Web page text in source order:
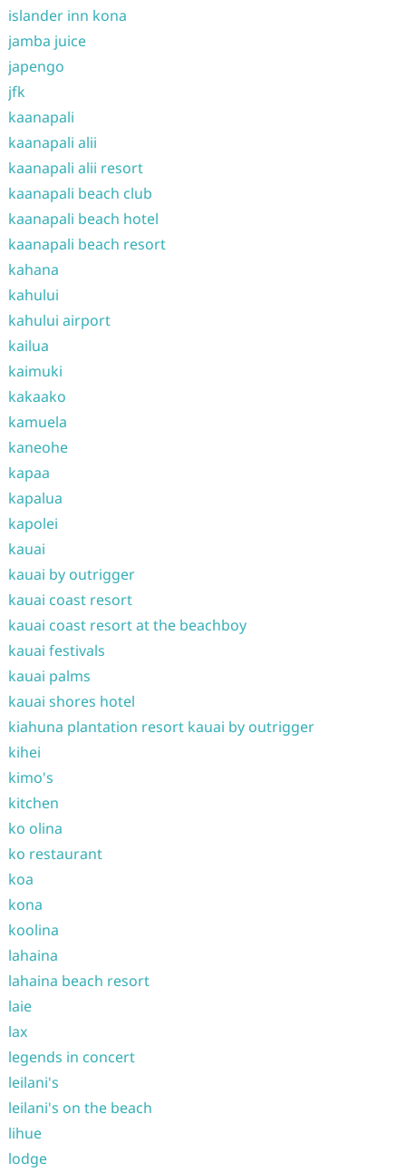
islander inn kona
jamba juice
japengo
jfk
kaanapali
kaanapali alii
kaanapali alii resort
kaanapali beach club
kaanapali beach hotel
kaanapali beach resort
kahana
kahului
kahului airport
kailua
kaimuki
kakaako
kamuela
kaneohe
kapaa
kapalua
kapolei
kauai
kauai by outrigger
kauai coast resort
kauai coast resort at the beachboy
kauai festivals
kauai palms
kauai shores hotel
kiahuna plantation resort kauai by outrigger
kihei
kimo's
kitchen
ko olina
ko restaurant
koa
kona
koolina
lahaina
lahaina beach resort
laie
lax
legends in concert
leilani's
leilani's on the beach
lihue
lodge